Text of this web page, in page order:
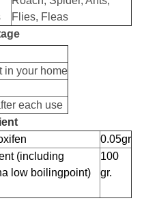
Flies, Fleas
in your home
each use
0.05gr
(including
low boilingpoint)
100
gr.